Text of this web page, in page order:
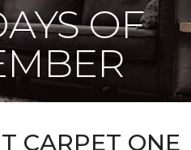
OF
CARPET ONE